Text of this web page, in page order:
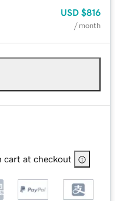
USD $816
/ month
cart at checkout